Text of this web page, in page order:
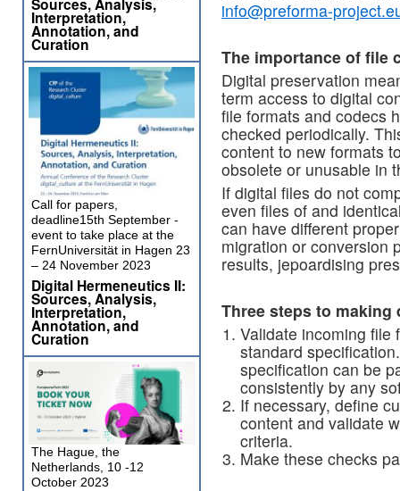
info@preforma-
The importance of file
Digital preservation
term access to digital
file formats and codecs
checked periodically.
content to new formats
obsolete or unusable in
If digital files do not
even files of and
can have different
migration or conversion
results, jepoardising
Three steps to
Validate incoming file
standard
specification can be
consistently by any
If necessary, define
content and validate
criteria.
Make these checks
Interpretation,
Annotation, and
Curation
Call for papers,
deadline15th September -
event to take place at the
FernUniversität in Hagen 23
– 24 November 2023
Digital Hermeneutics II:
Sources, Analysis,
Interpretation,
Annotation, and
Curation
The Hague, the
Netherlands, 10 -12
October 2023